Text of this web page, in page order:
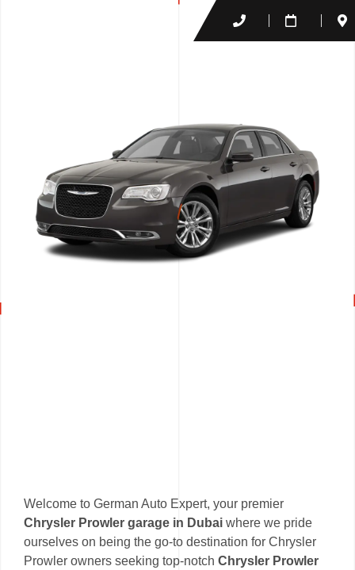
Welcome to German Auto Expert, your premier
Chrysler Prowler garage in Dubai where we pride
ourselves on being the go-to destination for Chrysler
Prowler owners seeking top-notch Chrysler Prowler